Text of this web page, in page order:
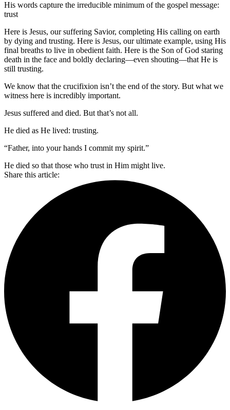
His words capture the irreducible minimum of the gospel message:
trust
Here is Jesus, our suffering Savior, completing His calling on earth
by dying and trusting. Here is Jesus, our ultimate example, using His
final breaths to live in obedient faith. Here is the Son of God staring
death in the face and boldly declaring—even shouting—that He is
still trusting.
We know that the crucifixion isn’t the end of the story. But what we
witness here is incredibly important.
Jesus suffered and died. But that’s not all.
He died as He lived: trusting.
“Father, into your hands I commit my spirit.”
He died so that those who trust in Him might live.
Share this article: